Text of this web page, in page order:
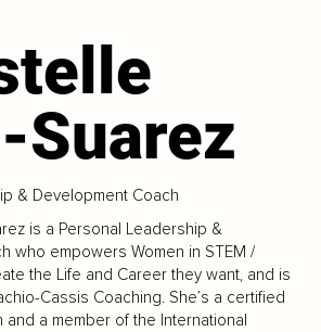
Suarez
& Development Coach
is a Personal Leadership &
who empowers Women in STEM /
the Life and Career they want, and is
Cassis Coaching. She’s a certified
a member of the International